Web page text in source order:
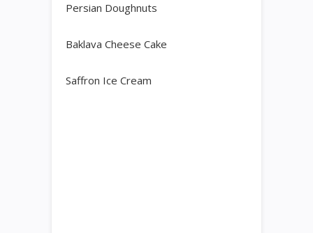
Persian Doughnuts
Baklava Cheese Cake
Saffron Ice Cream